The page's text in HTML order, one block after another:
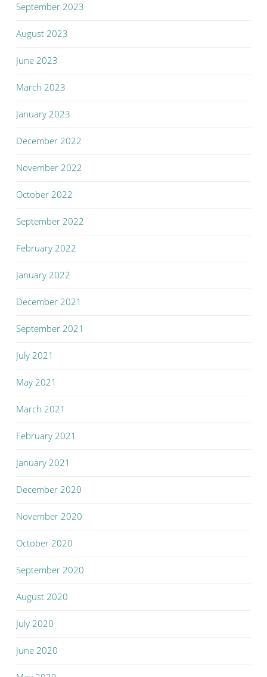
September 2023
August 2023
June 2023
March 2023
January 2023
December 2022
November 2022
October 2022
September 2022
February 2022
January 2022
December 2021
September 2021
July 2021
May 2021
March 2021
February 2021
January 2021
December 2020
November 2020
October 2020
September 2020
August 2020
July 2020
June 2020